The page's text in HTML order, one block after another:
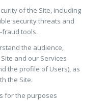
of the Site, including
security threats and
fraud tools.
the audience,
and our Services
the profile of Users), as
the Site.
for the purposes